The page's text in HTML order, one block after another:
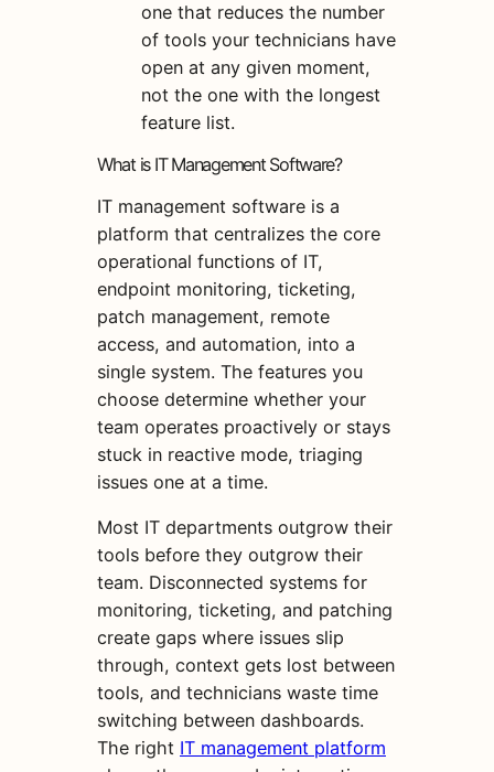
one that reduces the number
of tools your technicians have
open at any given moment,
not the one with the longest
feature list.
What is IT Management Software?
IT management software is a
platform that centralizes the core
operational functions of IT,
endpoint monitoring, ticketing,
patch management, remote
access, and automation, into a
single system. The features you
choose determine whether your
team operates proactively or stays
stuck in reactive mode, triaging
issues one at a time.
Most IT departments outgrow their
tools before they outgrow their
team. Disconnected systems for
monitoring, ticketing, and patching
create gaps where issues slip
through, context gets lost between
tools, and technicians waste time
switching between dashboards.
The right IT management platform